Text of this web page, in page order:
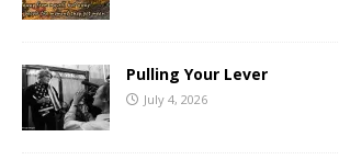
Pulling Your Lever
July 4, 2026